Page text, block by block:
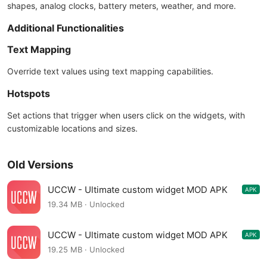
shapes, analog clocks, battery meters, weather, and more.
Additional Functionalities
Text Mapping
Override text values using text mapping capabilities.
Hotspots
Set actions that trigger when users click on the widgets, with
customizable locations and sizes.
Old Versions
UCCW - Ultimate custom widget MOD APK
4.7.8
APK
19.34 MB · Unlocked
UCCW - Ultimate custom widget MOD APK
4.7.7
APK
19.25 MB · Unlocked